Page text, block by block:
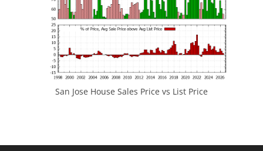
San Jose House Sales Price vs List Price